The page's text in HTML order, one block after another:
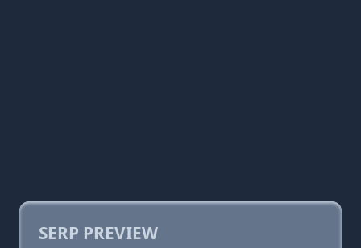
SERP PREVIEW